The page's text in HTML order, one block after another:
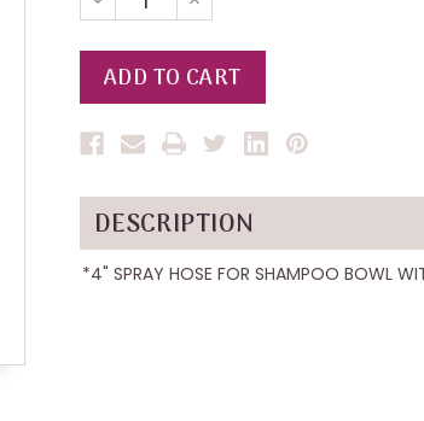
QUANTITY
UNDEFINED
QUANTITY
UNDEFINED
DESCRIPTION
*4" SPRAY HOSE FOR SHAMPOO BOWL